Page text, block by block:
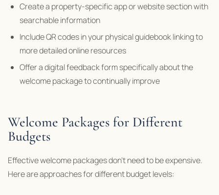
Create a property-specific app or website section with
searchable information
Include QR codes in your physical guidebook linking to
more detailed online resources
Offer a digital feedback form specifically about the
welcome package to continually improve
Welcome Packages for Different
Budgets
Effective welcome packages don’t need to be expensive.
Here are approaches for different budget levels: